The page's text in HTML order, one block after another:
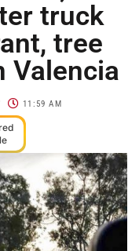
truck
tree
Valencia
11:59 AM